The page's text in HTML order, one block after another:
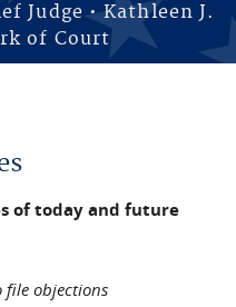
Judge • Kathleen J.
of Court
of today and future
file objections